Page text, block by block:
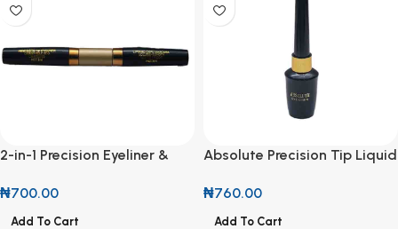
2-in-1 Precision Eyeliner &
₦700.00
Add To Cart
Absolute Precision Tip Liquid
₦760.00
Add To Cart